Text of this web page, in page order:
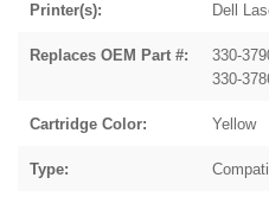
Printer(s): Dell
Replaces OEM Part #:
330-
330-
Cartridge Color: Yellow
Type: